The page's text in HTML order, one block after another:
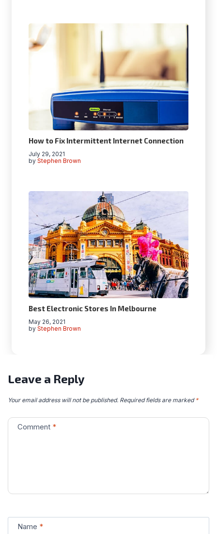
How to Fix Intermittent Internet Connection
by Stephen Brown
July 29, 2021
Best Electronic Stores In Melbourne
by Stephen Brown
May 26, 2021
Leave a Reply
Your email address will not be published. Required fields are marked *
Comment *
Name *